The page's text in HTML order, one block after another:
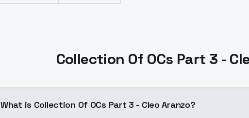
Collection Of OCs Part 3 -
What is Collection Of OCs Part 3 - Cleo Aranzo?